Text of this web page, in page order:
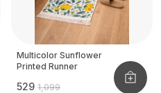
Multicolor Sunflower
Printed Runner
₹529 ₹1,099